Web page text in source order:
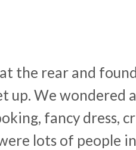
the rear and
up. We wondered
fancy dress,
lots of people